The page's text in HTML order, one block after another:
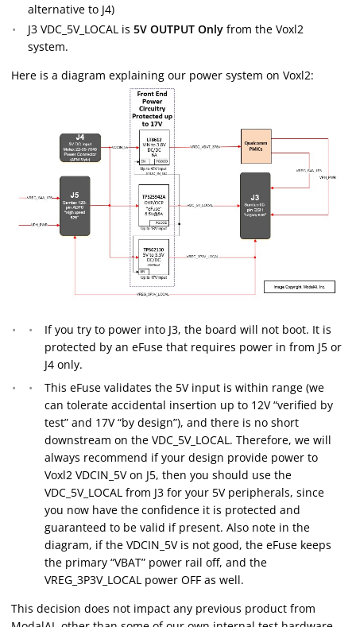
alternative to J4)
J3 VDC_5V_LOCAL is 5V OUTPUT Only from the Voxl2
system.
Here is a diagram explaining our power system on Voxl2:
If you try to power into J3, the board will not boot. It is
protected by an eFuse that requires power in from J5 or
J4 only.
This eFuse validates the 5V input is within range (we
can tolerate accidental insertion up to 12V “verified by
test” and 17V “by design”), and there is no short
downstream on the VDC_5V_LOCAL. Therefore, we will
always recommend if your design provide power to
Voxl2 VDCIN_5V on J5, then you should use the
VDC_5V_LOCAL from J3 for your 5V peripherals, since
you now have the confidence it is protected and
guaranteed to be valid if present. Also note in the
diagram, if the VDCIN_5V is not good, the eFuse keeps
the primary “VBAT” power rail off, and the
VREG_3P3V_LOCAL power OFF as well.
This decision does not impact any previous product from